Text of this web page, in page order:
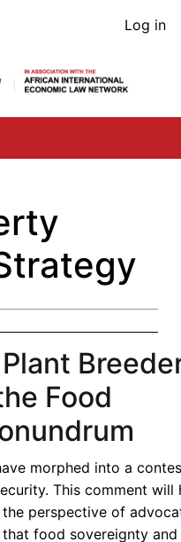
User
Log in
Food
morphed into a
This comment will
perspective of
food sovereignty